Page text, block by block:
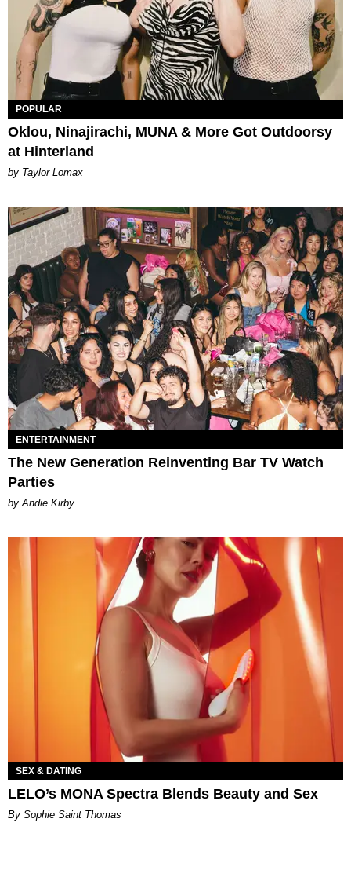
POPULAR
Oklou, Ninajirachi, MUNA & More Got Outdoorsy
at Hinterland
by Taylor Lomax
ENTERTAINMENT
The New Generation Reinventing Bar TV Watch
Parties
by Andie Kirby
SEX & DATING
LELO’s MONA Spectra Blends Beauty and Sex
By Sophie Saint Thomas